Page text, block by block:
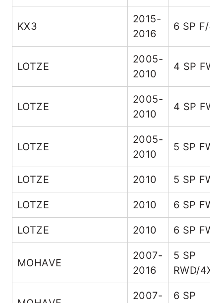
KX3
2015-
2016
6 SP F/
LOTZE
2005-
2010
4 SP
LOTZE
2005-
2010
4 SP
LOTZE
2005-
2010
5 SP FWD
LOTZE 2010 5 SP FWD
LOTZE 2010 6 SP FWD
LOTZE 2010 6 SP FWD
MOHAVE
2007-
2016
5 SP
RWD/4X4
2007- 6 SP